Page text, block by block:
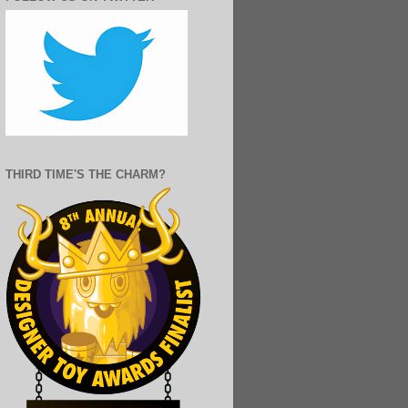
THIRD TIME'S THE CHARM?